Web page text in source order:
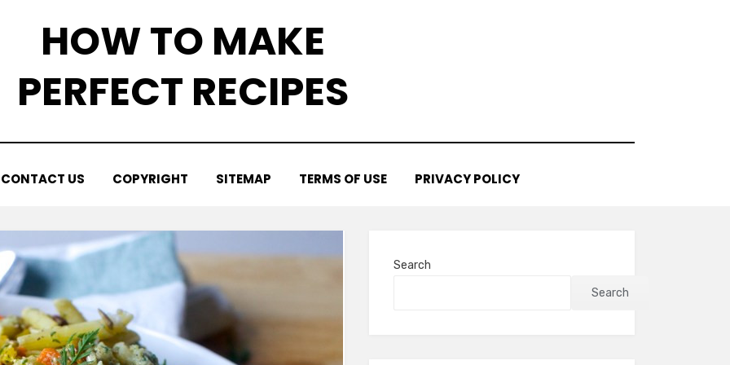
HOW TO MAKE
PERFECT RECIPES
CONTACT US COPYRIGHT SITEMAP TERMS OF USE PRIVACY POLICY
Search
Search